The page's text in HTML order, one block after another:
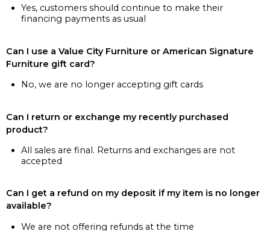
Yes, customers should continue to make their
financing payments as usual
Can I use a Value City Furniture or American Signature
Furniture gift card?
No, we are no longer accepting gift cards
Can I return or exchange my recently purchased
product?
All sales are final. Returns and exchanges are not
accepted
Can I get a refund on my deposit if my item is no longer
available?
We are not offering refunds at the time